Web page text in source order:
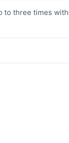
to three times